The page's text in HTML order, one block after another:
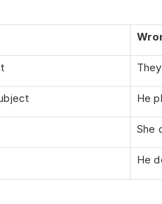
He
She
He